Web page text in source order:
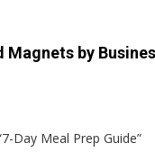
Magnets by
Day Meal Prep Guide”